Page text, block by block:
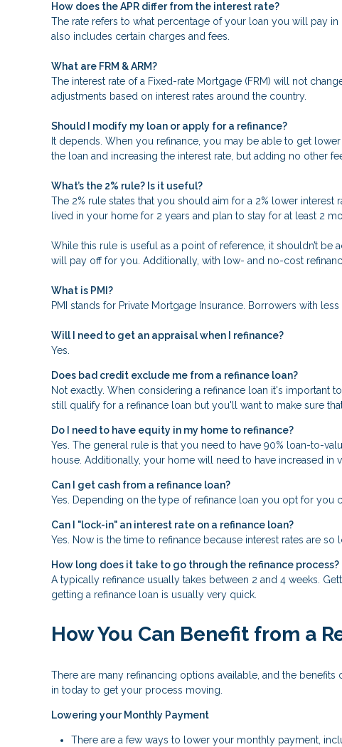
How does the APR differ from the interest rate?
The rate refers to what percentage of your loan you will pay
also includes certain charges and fees.
What are FRM & ARM?
The interest rate of a Fixed-rate Mortgage (FRM) will not
adjustments based on interest rates around the country.
Should I modify my loan or apply for a refinance?
It depends. When you refinance, you may be able to get
the loan and increasing the interest rate, but adding no other
What’s the 2% rule? Is it useful?
The 2% rule states that you should aim for a 2% lower
lived in your home for 2 years and plan to stay for at least 2
While this rule is useful as a point of reference, it shouldn’t
will pay off for you. Additionally, with low- and no-cost
What is PMI?
PMI stands for Private Mortgage Insurance. Borrowers with
Will I need to get an appraisal when I refinance?
Yes.
Does bad credit exclude me from a refinance loan?
Not exactly. When considering a refinance loan it's important
still qualify for a refinance loan but you'll want to make sure
Do I need to have equity in my home to refinance?
Yes. The general rule is that you need to have 90% loan-to-
house. Additionally, your home will need to have increased in
Can I get cash from a refinance loan?
Yes. Depending on the type of refinance loan you opt for you
Can I "lock-in" an interest rate on a refinance loan?
Yes. Now is the time to refinance because interest rates are so
How long does it take to go through the refinance process?
A typically refinance usually takes between 2 and 4 weeks.
getting a refinance loan is usually very quick.
How You Can Benefit from a
There are many refinancing options available, and the
in today to get your process moving.
Lowering your Monthly Payment
There are a few ways to lower your monthly payment,